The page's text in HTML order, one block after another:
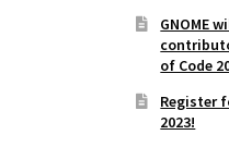
GNOME
of Code
Register
2023!